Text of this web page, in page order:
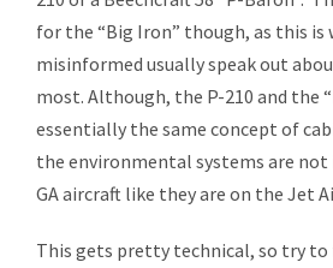
for the “Big Iron” though, as this is
misinformed usually speak out
most. Although, the P-210 and the
essentially the same concept of
the environmental systems are
GA aircraft like they are on the Jet
This gets pretty technical, so try